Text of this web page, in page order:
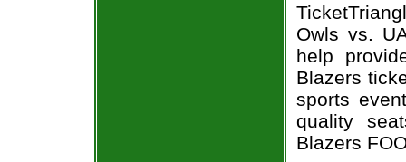
Owls vs.
help
Blazers
sports
quality
Blazers